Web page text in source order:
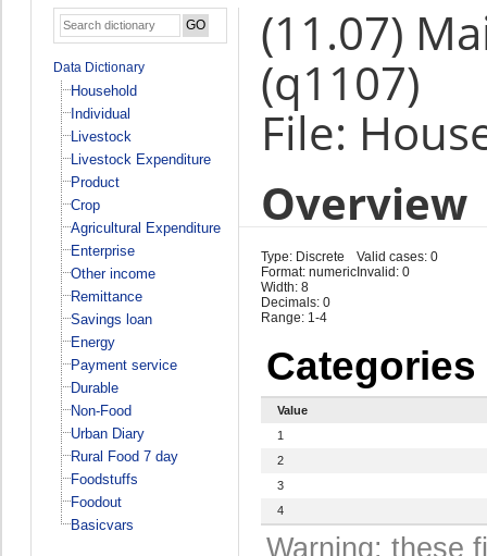
Data Dictionary
Household
Individual
Livestock
Livestock Expenditure
Product
Crop
Agricultural Expenditure
Enterprise
Other income
Remittance
Savings loan
Energy
Payment service
Durable
Non-Food
Urban Diary
Rural Food 7 day
Foodstuffs
Foodout
Basicvars
(11.07)
(q1107)
File:
Overview
Type: Discrete
Format: numeric
Width: 8
Decimals: 0
Range: 1-4
Valid cases: 0
Invalid: 0
Categories
Value
1
2
3
4
Warning: these